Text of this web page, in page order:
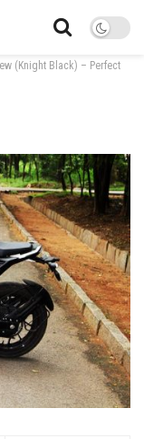
(Knight Black) – Perfect